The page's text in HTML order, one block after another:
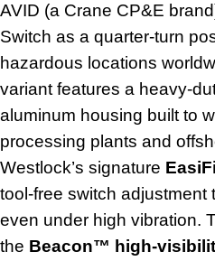
AVID (a Crane CP&E
Switch as a quarter-turn
hazardous locations
variant features a heavy-
aluminum housing built to
processing plants and
Westlock’s signature
tool-free switch adjustment
even under high vibration.
the Beacon™ high-